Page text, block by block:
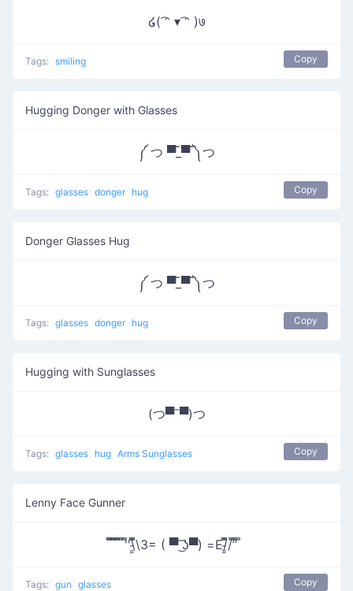
໒( ͡ᵔ ▾ ͡ᵔ )७
Tags: smiling Copy
Hugging Donger with Glasses
༼ つ ▀̿_▀̿ ༽つ
Tags: glasses donger hug Copy
Donger Glasses Hug
༼ つ ▀̿_▀̿ ༽つ
Tags: glasses donger hug Copy
Hugging with Sunglasses
(つ▀¯▀)つ
Tags: glasses hug Arms Sunglasses Copy
Lenny Face Gunner
̿̿ ̿̿ ̿̿ ̿'̿'\̵͇̿̿\З= ( ▀ ͜͞ʖ▀) =Ε/̵͇̿̿/’̿’̿ ̿
Tags: gun glasses Copy